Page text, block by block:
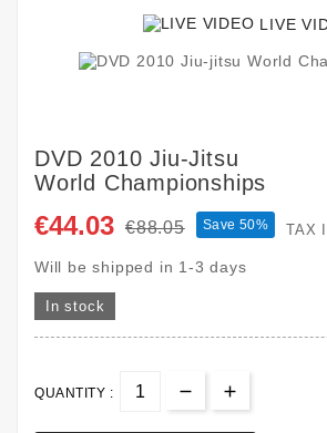
LIVE
DVD 2010 Jiu-Jitsu
World Championships
€44.03 €88.05 Save 50% TAX
Will be shipped in 1-3 days
In stock
QUANTITY :